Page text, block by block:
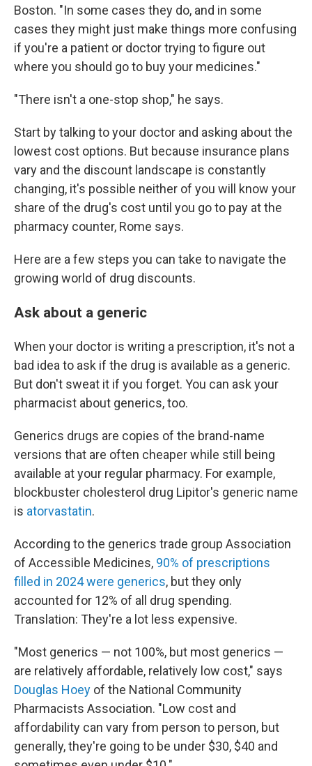
Boston. "In some cases they do, and in some
cases they might just make things more confusing
if you're a patient or doctor trying to figure out
where you should go to buy your medicines."
"There isn't a one-stop shop," he says.
Start by talking to your doctor and asking about the
lowest cost options. But because insurance plans
vary and the discount landscape is constantly
changing, it's possible neither of you will know your
share of the drug's cost until you go to pay at the
pharmacy counter, Rome says.
Here are a few steps you can take to navigate the
growing world of drug discounts.
Ask about a generic
When your doctor is writing a prescription, it's not a
bad idea to ask if the drug is available as a generic.
But don't sweat it if you forget. You can ask your
pharmacist about generics, too.
Generics drugs are copies of the brand-name
versions that are often cheaper while still being
available at your regular pharmacy. For example,
blockbuster cholesterol drug Lipitor's generic name
is atorvastatin.
According to the generics trade group Association
of Accessible Medicines, 90% of prescriptions
filled in 2024 were generics, but they only
accounted for 12% of all drug spending.
Translation: They're a lot less expensive.
"Most generics — not 100%, but most generics —
are relatively affordable, relatively low cost," says
Douglas Hoey of the National Community
Pharmacists Association. "Low cost and
affordability can vary from person to person, but
generally, they're going to be under $30, $40 and